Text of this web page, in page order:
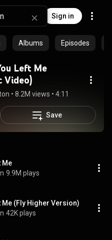
Sign in
Albums Episodes
Left Me
Video)
• 8.2M views • 4:11
Save
Me
9.9M plays
Me (Fly Higher Version)
42K plays